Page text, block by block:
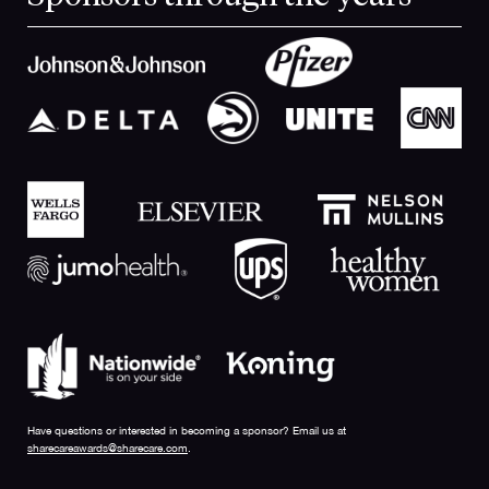
Have questions or interested in becoming a sponsor? Email us at
sharecareawards@sharecare.com